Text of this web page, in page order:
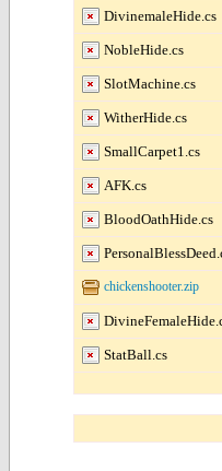
DivinemaleHide.cs
NobleHide.cs
SlotMachine.cs
WitherHide.cs
SmallCarpet1.cs
AFK.cs
BloodOathHide.cs
chickenshooter.zip
StatBall.cs